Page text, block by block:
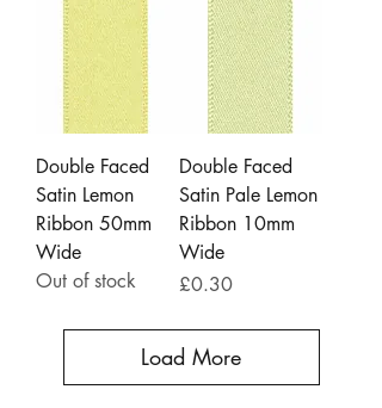
Double Faced
Satin Lemon
Ribbon 50mm
Wide
Out of stock
Double Faced
Satin Pale Lemon
Ribbon 10mm
Wide
Price
£0.30
Load More